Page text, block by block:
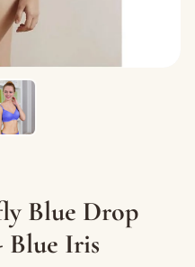
Blue Drop
Blue Iris